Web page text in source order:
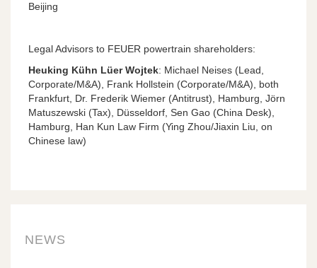
Beijing
Legal Advisors to FEUER powertrain shareholders:
Heuking Kühn Lüer Wojtek: Michael Neises (Lead,
Corporate/M&A), Frank Hollstein (Corporate/M&A), both
Frankfurt, Dr. Frederik Wiemer (Antitrust), Hamburg, Jörn
Matuszewski (Tax), Düsseldorf, Sen Gao (China Desk),
Hamburg, Han Kun Law Firm (Ying Zhou/Jiaxin Liu, on
Chinese law)
NEWS